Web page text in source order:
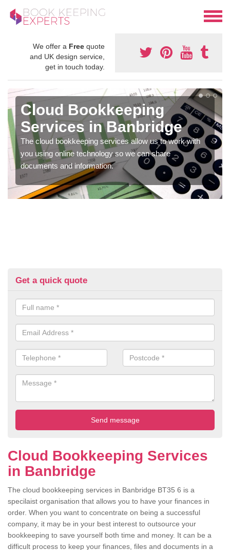
We offer a Free quote
and UK design service,
get in touch today.
Cloud Bookkeeping
Services in Banbridge
The cloud bookkeeping services allow us to work with
you using online technology so we can share
documents and information.
Get a quick quote
Cloud Bookkeeping Services
in Banbridge
The cloud bookkeeping services in Banbridge BT35 6 is a
specilaist organisation that allows you to have your finances in
order. When you want to concentrate on being a successful
company, it may be in your best interest to outsource your
bookkeeping to save yourself both time and money. It can be a
difficult process to keep your finances, files and documents in a